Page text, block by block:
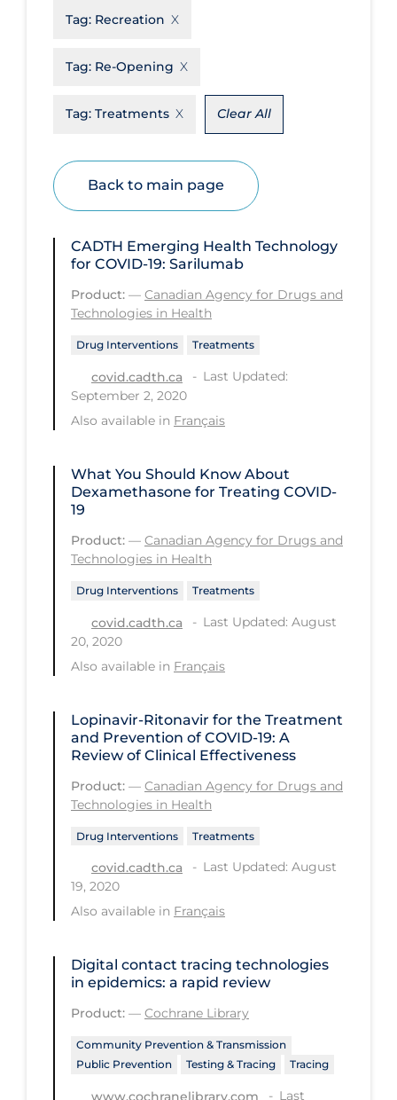
Epidemiology
Ethics & Socio-cultural
Face Protection
Health Equity & Social Determinants
Health Inequities
Health Status
Healthcare Re-opening
Healthcare Workers
Hospital Care
Immune System
Infection Control Guidelines
Infectious Diseases & Clinical Care
Less Common Signs & Symptoms
Long Covid
Long-term Care
Low SES
Mental Health & Well-being
Models
Most Common Signs & Symptoms
News Outlets
Non-drug Interventions
Over the Counter
PCR Testing
Tag: Recreation
Tag: Re-Opening
Tag: Treatments Clear All
Back to main page
CADTH Emerging Health Technology
for COVID-19: Sarilumab
Product: — Canadian Agency for Drugs and
Technologies in Health
Drug Interventions Treatments
covid.cadth.ca
Last Updated:
September 2, 2020
Also available in Français
What You Should Know About
Dexamethasone for Treating COVID-
19
Product: — Canadian Agency for Drugs and
Technologies in Health
Drug Interventions Treatments
covid.cadth.ca
Last Updated: August
20, 2020
Also available in Français
Lopinavir-Ritonavir for the Treatment
and Prevention of COVID-19: A
Review of Clinical Effectiveness
Product: — Canadian Agency for Drugs and
Technologies in Health
Drug Interventions Treatments
covid.cadth.ca
Last Updated: August
19, 2020
Also available in Français
Digital contact tracing technologies
in epidemics: a rapid review
Product: — Cochrane Library
Community Prevention & Transmission
Public Prevention
Testing & Tracing Tracing
www.cochranelibrary.com Last